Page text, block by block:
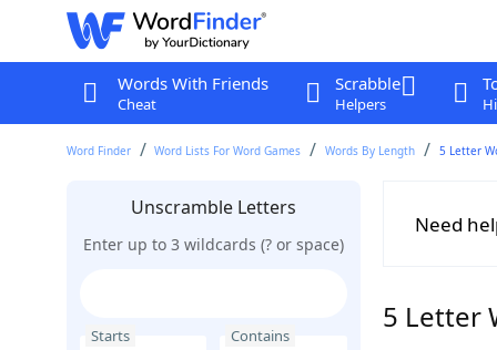
Words With Friends
Cheat
Scrabble
Helpers
Word Finder Word Lists For Word Games Words By Length 5 Letter
Unscramble Letters
Enter up to 3 wildcards (? or space)
Starts Contains
Need
5 Letter